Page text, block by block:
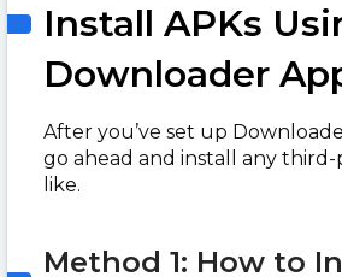
Install APKs
Downloader
After you’ve set up
go ahead and install any third-
like.
Method 1: How to